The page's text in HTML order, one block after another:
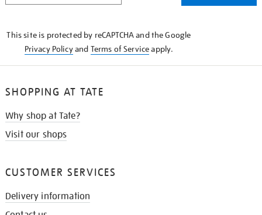
This site is protected by reCAPTCHA and the Google
Privacy Policyand Terms of Serviceapply.
SHOPPING AT TATE
Why shop at Tate?
Visit our shops
CUSTOMER SERVICES
Delivery information